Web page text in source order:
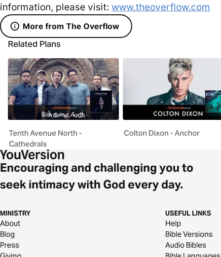
information, please visit: www.theoverflow.com
More from The Overflow
Related Plans
Tenth Avenue North -
Cathedrals
Colton Dixon - Anchor
Encouraging and challenging you to
seek intimacy with God every day.
MINISTRY
About
Blog
Press
USEFUL LINKS
Help
Bible Versions
Audio Bibles